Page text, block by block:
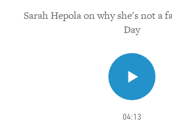
Sarah Hepola on why she's not a
Day
04:13